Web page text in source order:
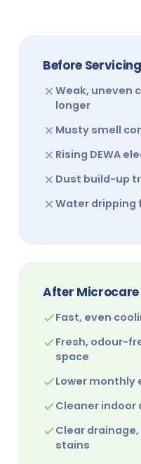
Before Servicing
Weak, uneven
longer
Musty smell
Rising DEWA
Dust build-up
Water dripping
After
Fast, even
Fresh, odour-
space
Lower monthly
Cleaner indoor
Clear
stains